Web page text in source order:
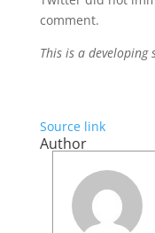
comment.
This is a
Source link
Author